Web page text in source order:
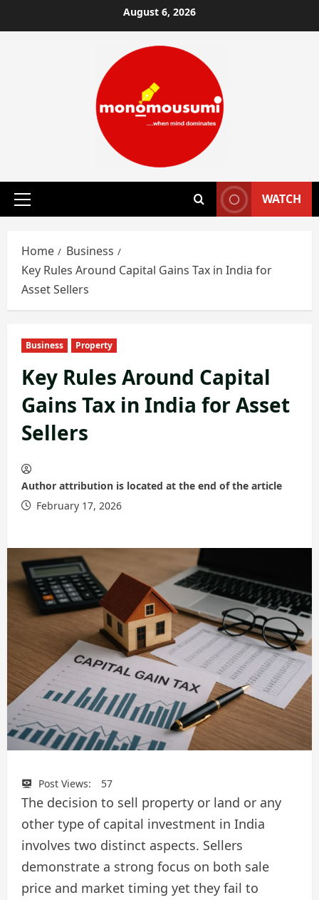
to
August 6, 2026
Primary
WATCH
Home
Business
Key Rules Around Capital Gains Tax in India for
Asset Sellers
Business Property
Key Rules Around Capital
Gains Tax in India for Asset
Sellers
Author attribution is located at the end of the article
February 17, 2026
Post Views: 57
The decision to sell property or land or any
other type of capital investment in India
involves two distinct aspects. Sellers
demonstrate a strong focus on both sale
price and market timing yet they fail to